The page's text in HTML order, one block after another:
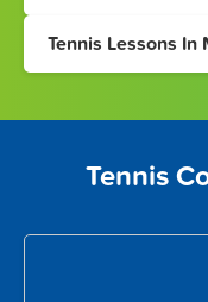
Tennis Lessons In
Tennis